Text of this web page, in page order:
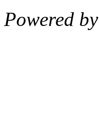
Powered by